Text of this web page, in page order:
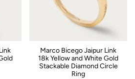
Marco Bicego Jaipur Link
18k Yellow and White Gold
Stackable Diamond Circle
Ring